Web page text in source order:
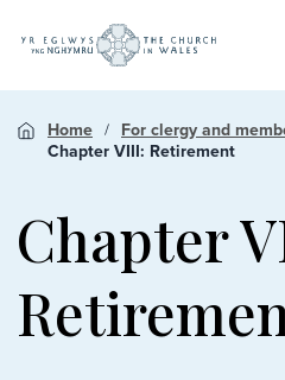
Home For clergy and
Chapter VIII: Retirement
Chapter